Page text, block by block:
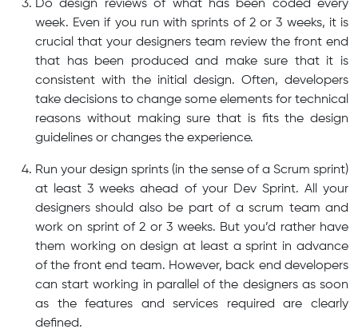
Do design reviews of what has been coded every
week. Even if you run with sprints of 2 or 3 weeks, it is
crucial that your designers team review the front end
that has been produced and make sure that it is
consistent with the initial design. Often, developers
take decisions to change some elements for technical
reasons without making sure that is fits the design
guidelines or changes the experience.
Run your design sprints (in the sense of a Scrum sprint)
at least 3 weeks ahead of your Dev Sprint. All your
designers should also be part of a scrum team and
work on sprint of 2 or 3 weeks. But you’d rather have
them working on design at least a sprint in advance
of the front end team. However, back end developers
can start working in parallel of the designers as soon
as the features and services required are clearly
defined.